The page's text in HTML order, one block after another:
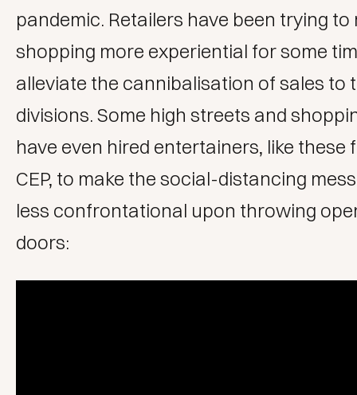
pandemic. Retailers have been trying to
shopping more experiential for some
alleviate the cannibalisation of sales to
divisions. Some high streets and
have even hired entertainers, like these
CEP, to make the social-distancing
less confrontational upon throwing
doors: